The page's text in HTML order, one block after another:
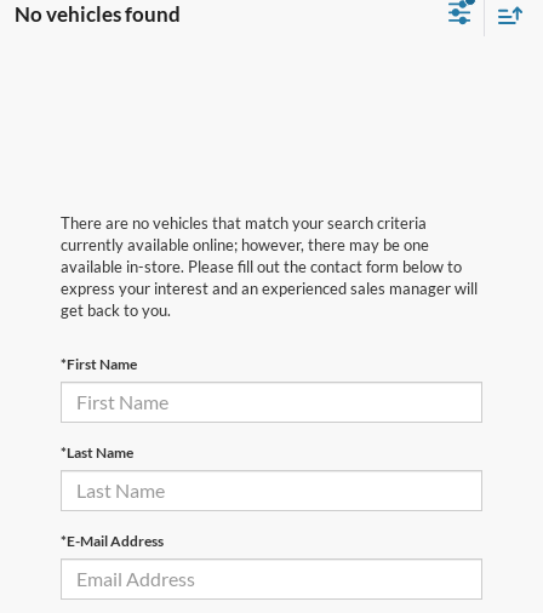
No vehicles found
There are no vehicles that match your search criteria
currently available online; however, there may be one
available in-store. Please fill out the contact form below to
express your interest and an experienced sales manager will
get back to you.
*First Name
*Last Name
*E-Mail Address